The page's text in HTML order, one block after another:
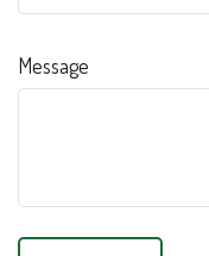
Message